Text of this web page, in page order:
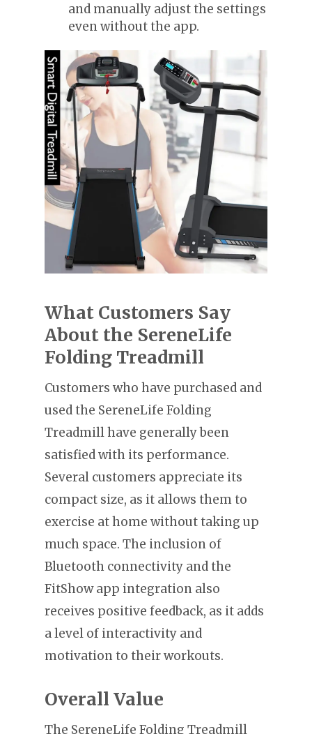
and manually adjust the settings
even without the app.
What Customers Say
About the SereneLife
Folding Treadmill
Customers who have purchased and
used the SereneLife Folding
Treadmill have generally been
satisfied with its performance.
Several customers appreciate its
compact size, as it allows them to
exercise at home without taking up
much space. The inclusion of
Bluetooth connectivity and the
FitShow app integration also
receives positive feedback, as it adds
a level of interactivity and
motivation to their workouts.
Overall Value
The SereneLife Folding Treadmill